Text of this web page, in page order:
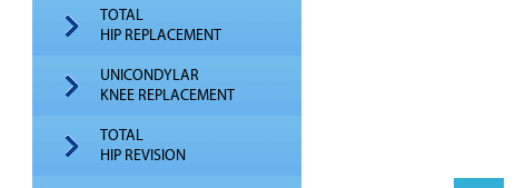
TOTAL
HIP REPLACEMENT
UNICONDYLAR
KNEE REPLACEMENT
TOTAL
HIP REVISION